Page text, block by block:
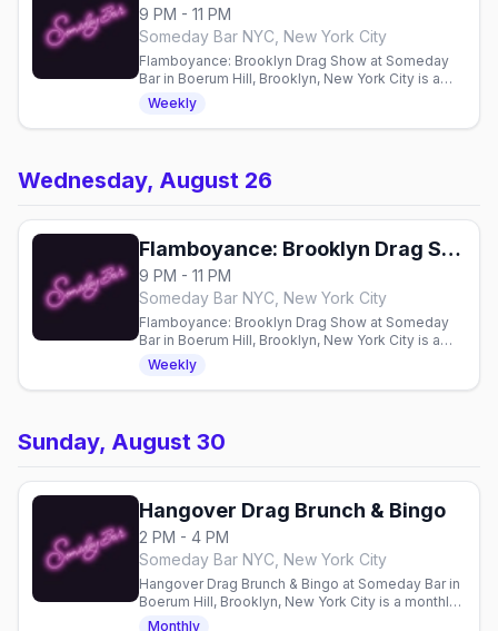
9 PM - 11 PM
Someday Bar NYC, New York City
Flamboyance: Brooklyn Drag Show at Someday
Bar in Boerum Hill, Brooklyn, New York City is a
weekly Wednesday drag show at 9pm, hosted by
Nancy Nogood and Reina Nobuena.
Weekly
Wednesday, August 26
Flamboyance: Brooklyn Drag Show
9 PM - 11 PM
Someday Bar NYC, New York City
Flamboyance: Brooklyn Drag Show at Someday
Bar in Boerum Hill, Brooklyn, New York City is a
weekly Wednesday drag show at 9pm, hosted by
Nancy Nogood and Reina Nobuena.
Weekly
Sunday, August 30
Hangover Drag Brunch & Bingo
2 PM - 4 PM
Someday Bar NYC, New York City
Hangover Drag Brunch & Bingo at Someday Bar in
Boerum Hill, Brooklyn, New York City is a monthly
mashup of drag brunch and bingo on the last
Monthly